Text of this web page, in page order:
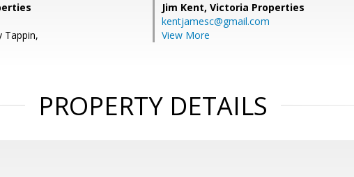
Tappin,
Jim Kent, Victoria Properties
kentjamesc@gmail.com
View More
PROPERTY DETAILS